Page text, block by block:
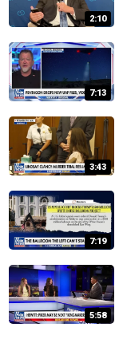
2:10
7:13
3:43
7:19
5:58